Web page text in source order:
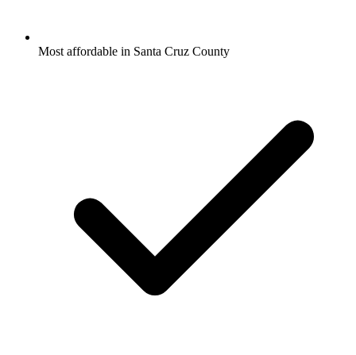
Most affordable in Santa Cruz County